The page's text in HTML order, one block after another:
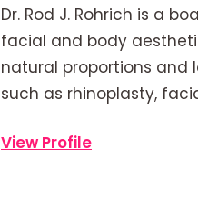
Dr. Rod J. Rohrich is a
facial and body
natural proportions and
such as rhinoplasty,
View Profile